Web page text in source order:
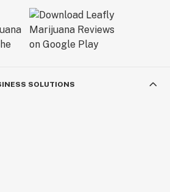
SOLUTIONS